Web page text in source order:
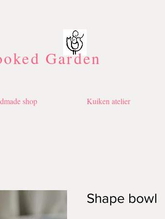
Garden
shop Kuiken atelier
Shape bowl